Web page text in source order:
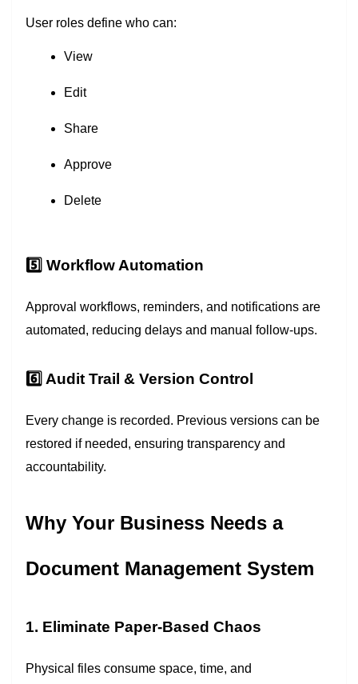
User roles define who can:
View
Edit
Share
Approve
Delete
5️⃣ Workflow Automation
Approval workflows, reminders, and notifications are
automated, reducing delays and manual follow-ups.
6️⃣ Audit Trail & Version Control
Every change is recorded. Previous versions can be
restored if needed, ensuring transparency and
accountability.
Why Your Business Needs a
Document Management System
1. Eliminate Paper-Based Chaos
Physical files consume space, time, and